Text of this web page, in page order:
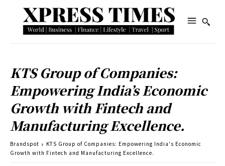
KTS Group of Companies:
Empowering India’s Economic
Growth with Fintech and
Manufacturing Excellence.
Brandspot
KTS Group of Companies: Empowering India's Economic
Growth with Fintech and Manufacturing Excellence.